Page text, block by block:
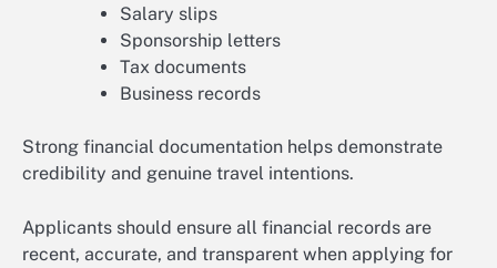
Salary slips
Sponsorship letters
Tax documents
Business records
Strong financial documentation helps demonstrate
credibility and genuine travel intentions.
Applicants should ensure all financial records are
recent, accurate, and transparent when applying for